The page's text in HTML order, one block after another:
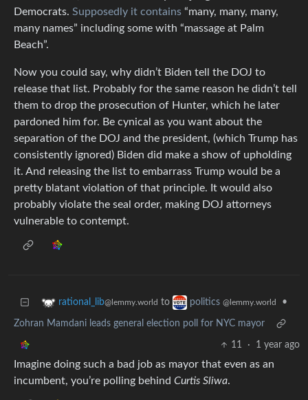
Democrats. Supposedly it contains “many, many, many,
many names” including some with “massage at Palm
Beach”.
Now you could say, why didn’t Biden tell the DOJ to
release that list. Probably for the same reason he didn’t tell
them to drop the prosecution of Hunter, which he later
pardoned him for. Be cynical as you want about the
separation of the DOJ and the president, (which Trump has
consistently ignored) Biden did make a show of upholding
it. And releasing the list to embarrass Trump would be a
pretty blatant violation of that principle. It would also
probably violate the seal order, making DOJ attorneys
vulnerable to contempt.
rational_lib@lemmy.world to politics @lemmy.world •
Zohran Mamdani leads general election poll for NYC mayor
11 · 1 year ago
Imagine doing such a bad job as mayor that even as an
incumbent, you’re polling behind Curtis Sliwa.